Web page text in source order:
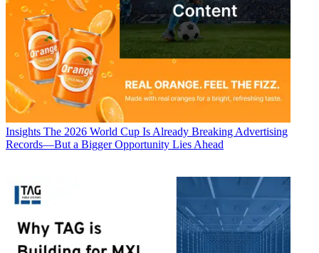
Insights The 2026 World Cup Is Already Breaking Advertising
Records—But a Bigger Opportunity Lies Ahead